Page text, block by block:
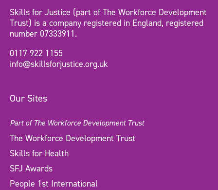
Skills for Justice (part of The Workforce Development
Trust) is a company registered in England, registered
number 07333911.
0117 922 1155
info@skillsforjustice.org.uk
Our Sites
Part of The Workforce Development Trust
The Workforce Development Trust
Skills for Health
SFJ Awards
People 1st International